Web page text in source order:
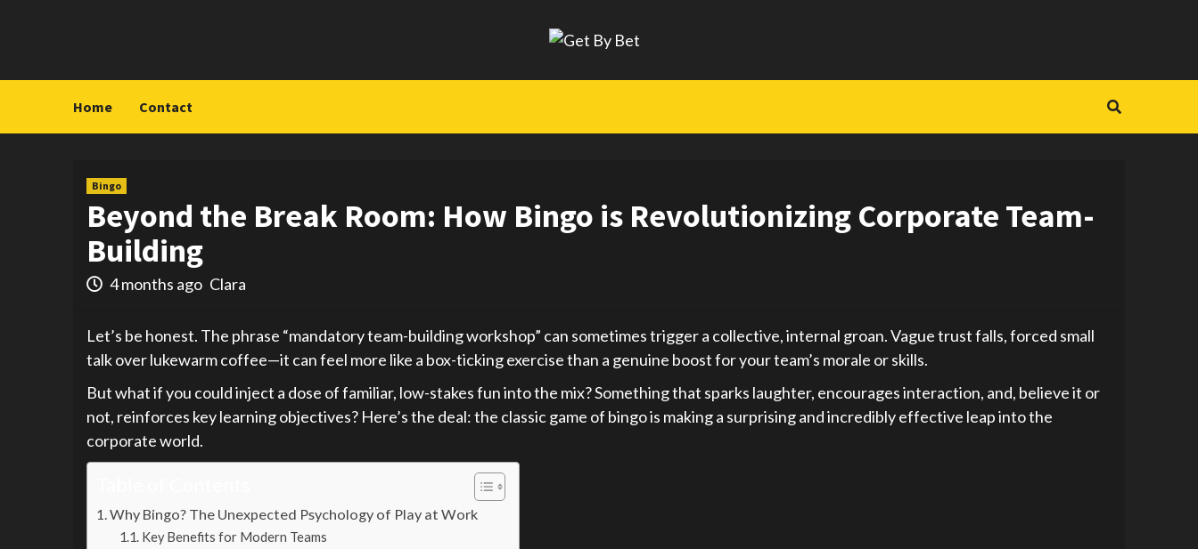
Home Contact
Bingo
Beyond the Break Room: How Bingo is Revolutionizing Corporate Team-
Building
4 months ago Clara
Let’s be honest. The phrase “mandatory team-building workshop” can sometimes trigger a collective, internal groan. Vague trust falls, forced small
talk over lukewarm coffee—it can feel more like a box-ticking exercise than a genuine boost for your team’s morale or skills.
But what if you could inject a dose of familiar, low-stakes fun into the mix? Something that sparks laughter, encourages interaction, and, believe it or
not, reinforces key learning objectives? Here’s the deal: the classic game of bingo is making a surprising and incredibly effective leap into the
corporate world.
Why Bingo? The Unexpected Psychology of Play at Work
Key Benefits for Modern Teams